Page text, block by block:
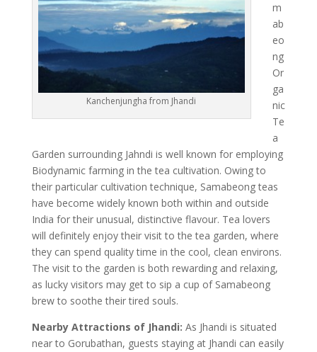
Kanchenjungha from Jhandi
m
ab
eo
ng
Or
ga
nic
Te
a
Garden surrounding Jahndi is well known for employing
Biodynamic farming in the tea cultivation. Owing to
their particular cultivation technique, Samabeong teas
have become widely known both within and outside
India for their unusual, distinctive flavour. Tea lovers
will definitely enjoy their visit to the tea garden, where
they can spend quality time in the cool, clean environs.
The visit to the garden is both rewarding and relaxing,
as lucky visitors may get to sip a cup of Samabeong
brew to soothe their tired souls.
Nearby Attractions of Jhandi: As Jhandi is situated
near to Gorubathan, guests staying at Jhandi can easily